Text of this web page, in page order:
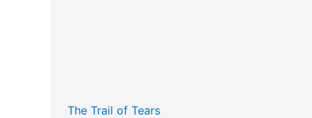
The Trail of Tears